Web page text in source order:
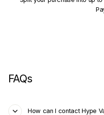
FAQs
How can I contact Hype